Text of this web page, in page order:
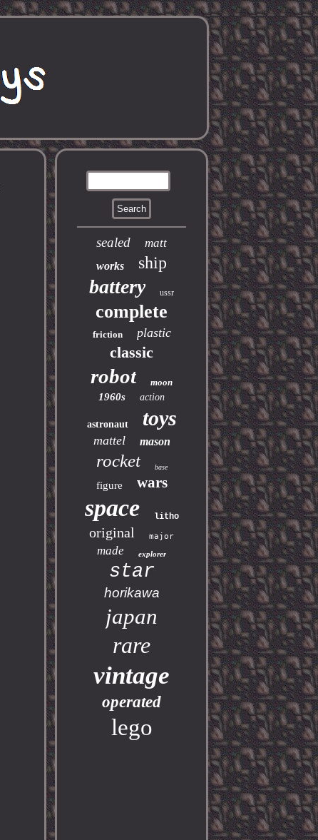
sealed matt
works ship
battery ussr
complete
friction plastic
classic
robot moon
1960s action
astronaut toys
mattel mason
rocket base
figure wars
space litho
original major
made explorer
star
horikawa
japan
rare
vintage
operated
lego